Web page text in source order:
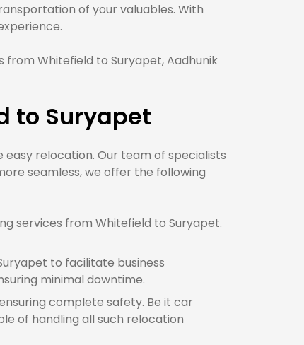
of your valuables. With
Whitefield to Suryapet, Aadhunik
to Suryapet
relocation. Our team of specialists
seamless, we offer the following
services from Whitefield to Suryapet.
to facilitate business
minimal downtime.
complete safety. Be it car
of handling all such relocation